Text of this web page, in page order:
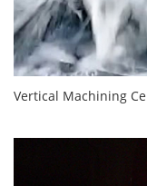
Vertical Machining